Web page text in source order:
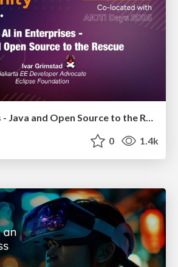
AI in Enterprises - Java and Open Source to the Rescue
0 1.4k